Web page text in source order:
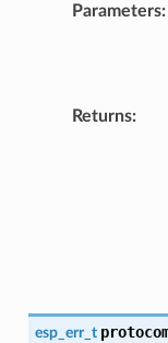
Parameters:
Returns:
esp_err_t